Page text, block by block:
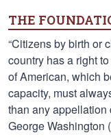
THE
“Citizens by birth or
country has a right
of American, which
capacity, must
than any
George Washington